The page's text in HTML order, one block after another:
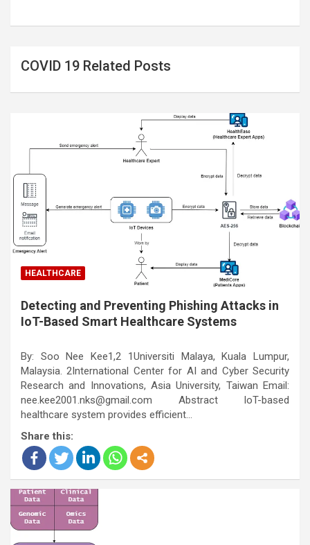
COVID 19 Related Posts
HEALTHCARE
Detecting and Preventing Phishing Attacks in
IoT-Based Smart Healthcare Systems
By: Soo Nee Kee1,2 1Universiti Malaya, Kuala Lumpur,
Malaysia. 2International Center for AI and Cyber Security
Research and Innovations, Asia University, Taiwan Email:
nee.kee2001.nks@gmail.com Abstract IoT-based
healthcare system provides efficient…
Share this: